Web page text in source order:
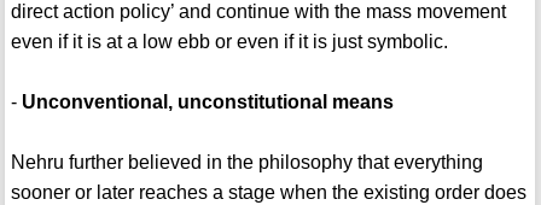
direct action policy’ and continue with the mass movement
even if it is at a low ebb or even if it is just symbolic.
- Unconventional, unconstitutional means
Nehru further believed in the philosophy that everything
sooner or later reaches a stage when the existing order does